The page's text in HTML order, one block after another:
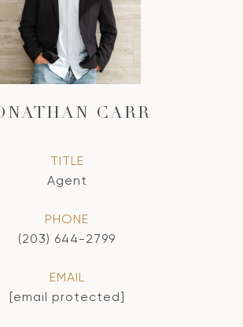
CARR
TITLE
Agent
PHONE
(203) 644-2799
EMAIL
[email protected]